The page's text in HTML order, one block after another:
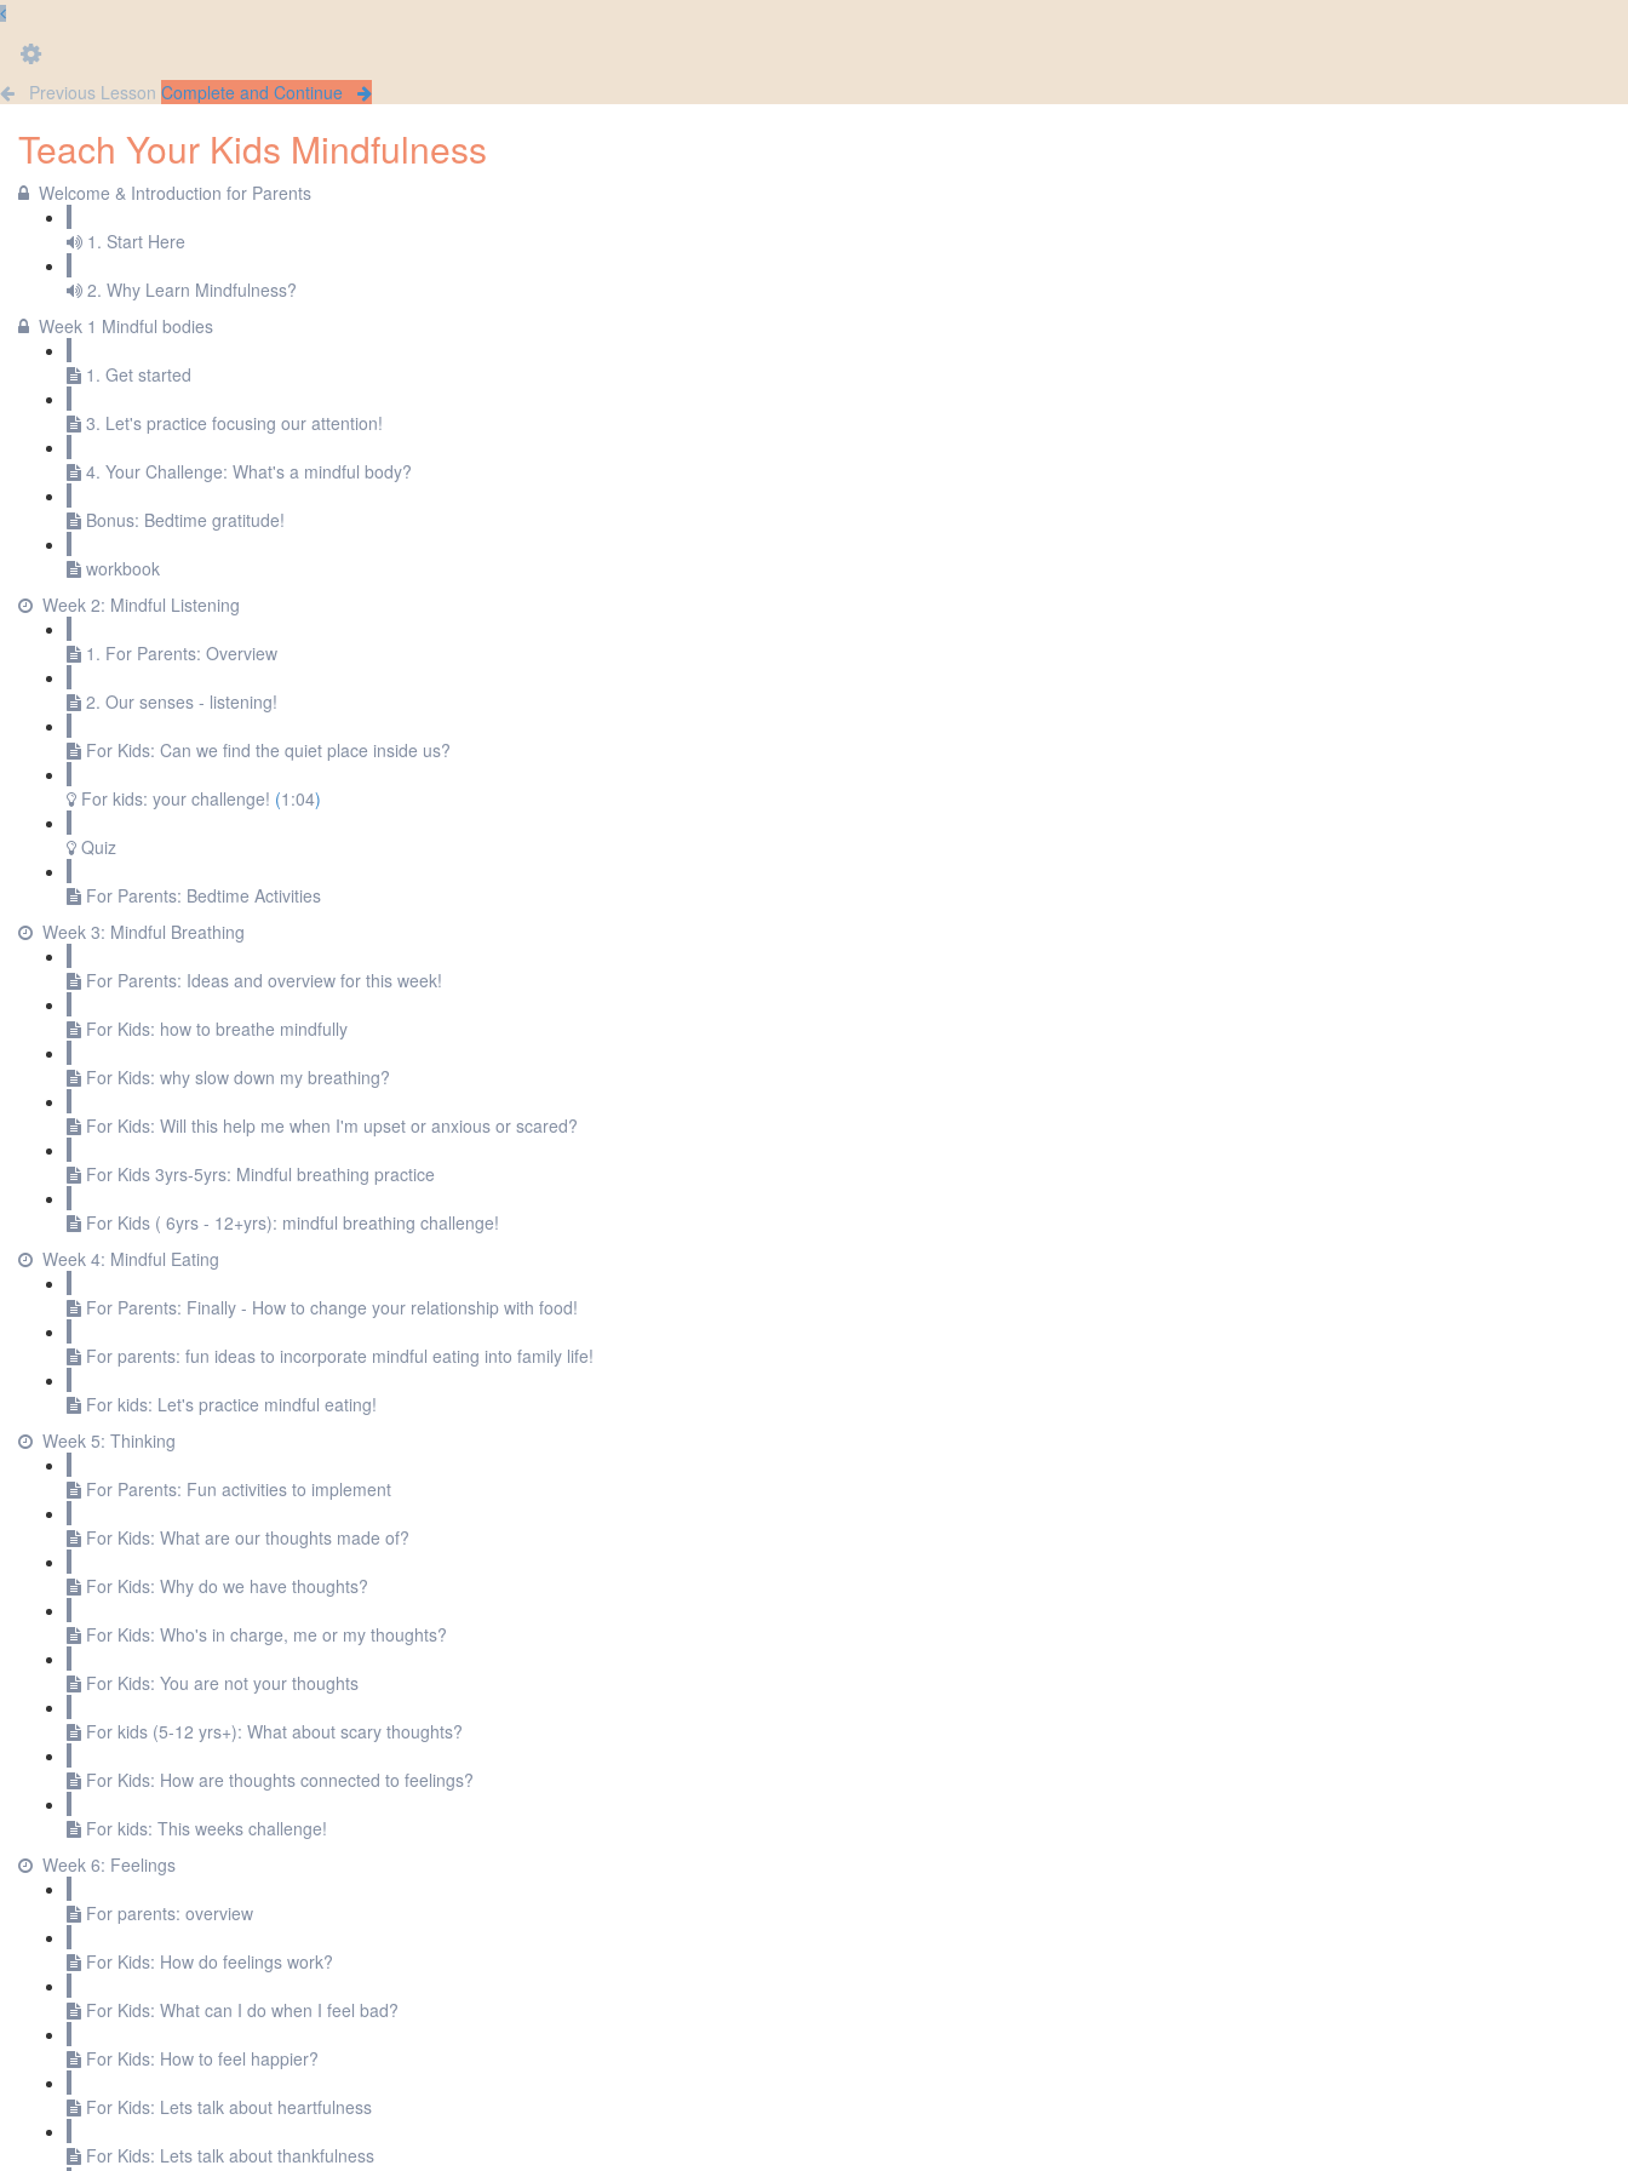
Previous Lesson Complete and Continue
Teach Your Kids Mindfulness
Welcome & Introduction for Parents
1. Start Here
2. Why Learn Mindfulness?
Week 1 Mindful bodies
1. Get started
3. Let's practice focusing our attention!
4. Your Challenge: What's a mindful body?
Bonus: Bedtime gratitude!
workbook
Week 2: Mindful Listening
1. For Parents: Overview
2. Our senses - listening!
For Kids: Can we find the quiet place inside us?
For kids: your challenge! (1:04)
Quiz
For Parents: Bedtime Activities
Week 3: Mindful Breathing
For Parents: Ideas and overview for this week!
For Kids: how to breathe mindfully
For Kids: why slow down my breathing?
For Kids: Will this help me when I'm upset or anxious or scared?
For Kids 3yrs-5yrs: Mindful breathing practice
For Kids ( 6yrs - 12+yrs): mindful breathing challenge!
Week 4: Mindful Eating
For Parents: Finally - How to change your relationship with food!
For parents: fun ideas to incorporate mindful eating into family life!
For kids: Let's practice mindful eating!
Week 5: Thinking
For Parents: Fun activities to implement
For Kids: What are our thoughts made of?
For Kids: Why do we have thoughts?
For Kids: Who's in charge, me or my thoughts?
For Kids: You are not your thoughts
For kids (5-12 yrs+): What about scary thoughts?
For Kids: How are thoughts connected to feelings?
For kids: This weeks challenge!
Week 6: Feelings
For parents: overview
For Kids: How do feelings work?
For Kids: What can I do when I feel bad?
For Kids: How to feel happier?
For Kids: Lets talk about heartfulness
For Kids: Lets talk about thankfulness